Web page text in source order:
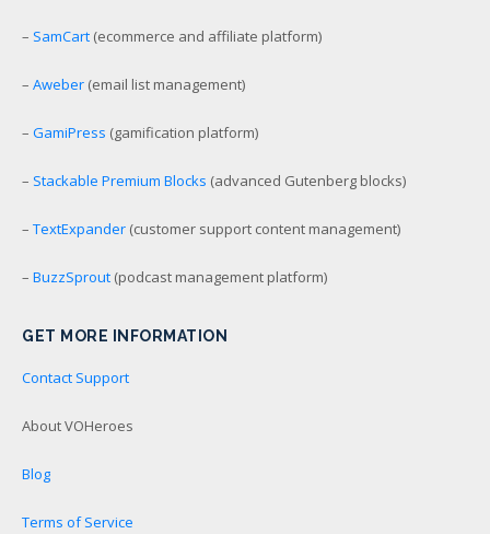
– SamCart (ecommerce and affiliate platform)
– Aweber (email list management)
– GamiPress (gamification platform)
– Stackable Premium Blocks (advanced Gutenberg blocks)
– TextExpander (customer support content management)
– BuzzSprout (podcast management platform)
GET MORE INFORMATION
Contact Support
About VOHeroes
Blog
Terms of Service